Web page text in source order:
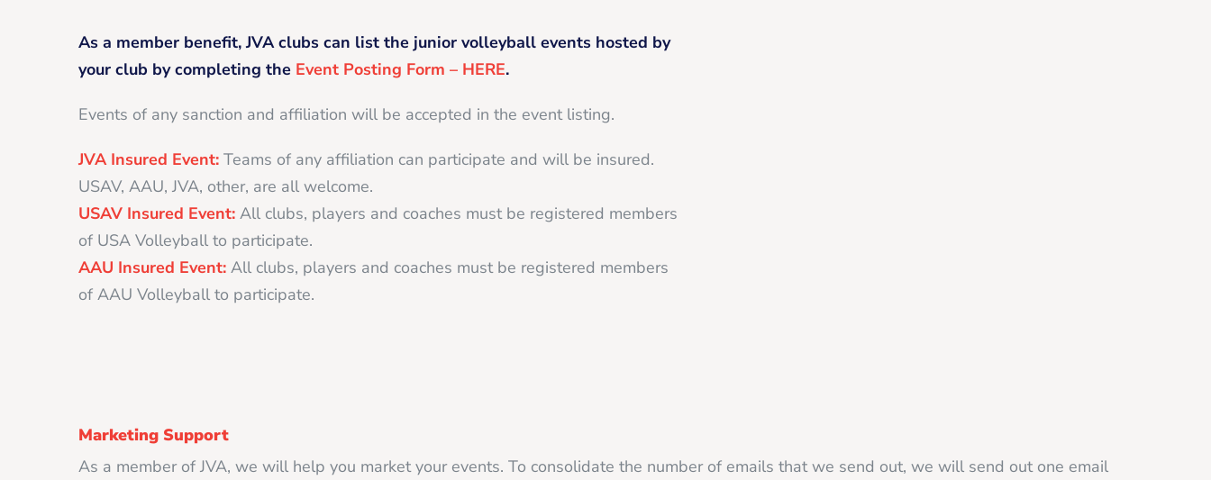
As a member benefit, JVA clubs can list the junior volleyball events hosted by
your club by completing the Event Posting Form – HERE.
Events of any sanction and affiliation will be accepted in the event listing.
JVA Insured Event: Teams of any affiliation can participate and will be insured.
USAV, AAU, JVA, other, are all welcome.
USAV Insured Event: All clubs, players and coaches must be registered members
of USA Volleyball to participate.
AAU Insured Event: All clubs, players and coaches must be registered members
of AAU Volleyball to participate.
Marketing Support
As a member of JVA, we will help you market your events. To consolidate the number of emails that we send out, we will send out one email